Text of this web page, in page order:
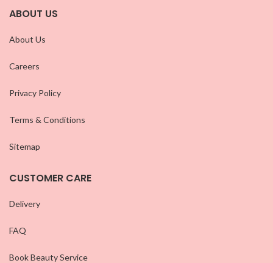
ABOUT US
About Us
Careers
Privacy Policy
Terms & Conditions
Sitemap
CUSTOMER CARE
Delivery
FAQ
Book Beauty Service